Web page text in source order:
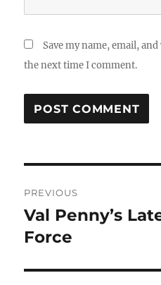
Save my name, email,
the next time I comment.
navigation
PREVIOUS
Previous
post:
Val Penny’s
Force